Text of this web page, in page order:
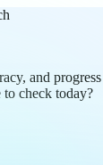
and
check today?